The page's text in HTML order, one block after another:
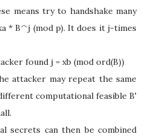
means try to handshake many
* B^j (mod p). It does it j-times
found j = xb (mod ord(B))
attacker may repeat the same
computational feasible B'
secrets can then be combined